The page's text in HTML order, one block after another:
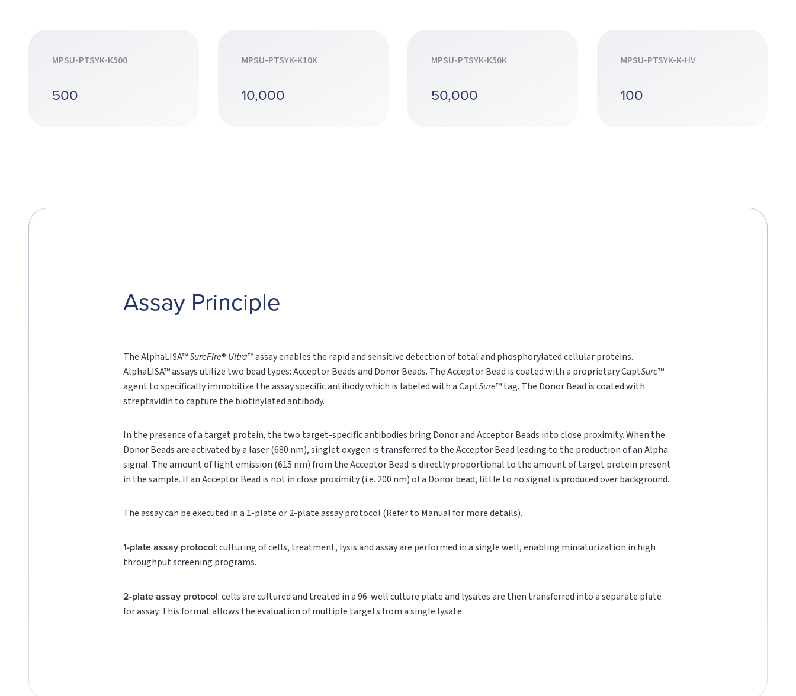
MPSU-PTSYK-K500
500
MPSU-PTSYK-K10K
10,000
MPSU-PTSYK-K50K
50,000
MPSU-PTSYK-K-HV
100
Assay Principle
The AlphaLISA™SureFire® Ultra™ assay enables the rapid and sensitive detection of total and phosphorylated cellular proteins.
AlphaLISA™ assays utilize two bead types: Acceptor Beads and Donor Beads. The Acceptor Bead is coated with a proprietary CaptSure™
agent to specifically immobilize the assay specific antibody which is labeled with a CaptSure™ tag. The Donor Bead is coated with
streptavidin to capture the biotinylated antibody.
In the presence of a target protein, the two target-specific antibodies bring Donor and Acceptor Beads into close proximity. When the
Donor Beads are activated by a laser (680 nm), singlet oxygen is transferred to the Acceptor Bead leading to the production of an Alpha
signal. The amount of light emission (615 nm) from the Acceptor Bead is directly proportional to the amount of target protein present
in the sample. If an Acceptor Bead is not in close proximity (i.e. 200 nm) of a Donor bead, little to no signal is produced over background.
The assay can be executed in a 1-plate or 2-plate assay protocol (Refer to Manual for more details).
1-plate assay protocol: culturing of cells, treatment, lysis and assay are performed in a single well, enabling miniaturization in high
throughput screening programs.
2-plate assay protocol: cells are cultured and treated in a 96-well culture plate and lysates are then transferred into a separate plate
for assay. This format allows the evaluation of multiple targets from a single lysate.